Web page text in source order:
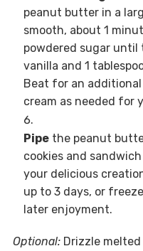
peanut butter in a
smooth, about 1
powdered sugar
vanilla and 1
Beat for an
cream as needed for
Pipethe peanut
cookies and
your delicious
up to 3 days, or
later enjoyment.
Optional:Drizzle